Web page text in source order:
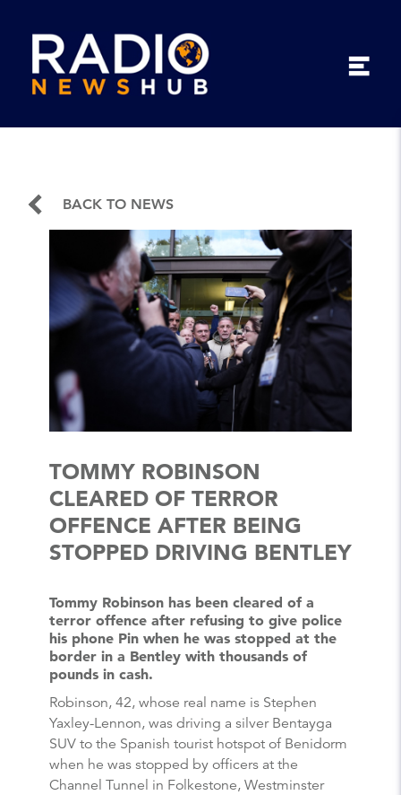
BACK TO NEWS
TOMMY ROBINSON
CLEARED OF TERROR
OFFENCE AFTER BEING
STOPPED DRIVING BENTLEY
Tommy Robinson has been cleared of a
terror offence after refusing to give police
his phone Pin when he was stopped at the
border in a Bentley with thousands of
pounds in cash.
Robinson, 42, whose real name is Stephen
Yaxley-Lennon, was driving a silver Bentayga
SUV to the Spanish tourist hotspot of Benidorm
when he was stopped by officers at the
Channel Tunnel in Folkestone, Westminster